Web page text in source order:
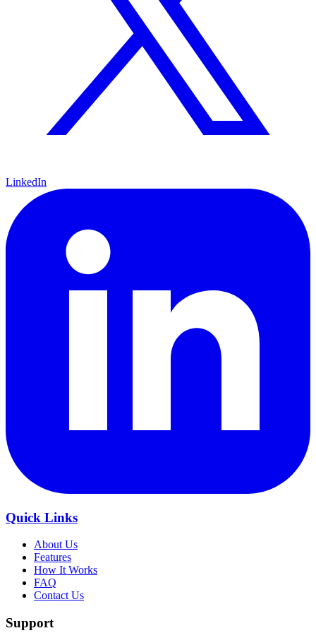
LinkedIn
Quick Links
About Us
Features
How It Works
FAQ
Contact Us
Support